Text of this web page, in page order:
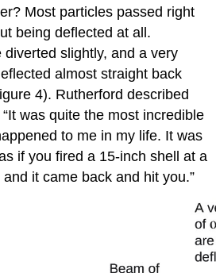
Most particles passed right
being deflected at all.
diverted slightly, and a very
almost straight back
4). Rutherford described
was quite the most incredible
to me in my life. It was
if you fired a 15-inch shell at a
it came back and hit you.”